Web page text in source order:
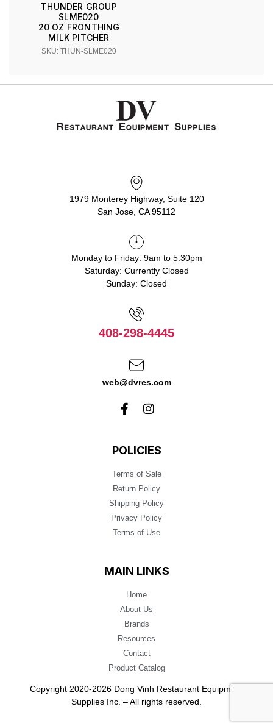
THUNDER GROUP
SLME020
20 OZ FRONTHING
MILK PITCHER
SKU: THUN-SLME020
1979 Monterey Highway, Suite 120
San Jose, CA 95112
Monday to Friday: 9am to 5:30pm
Saturday: Currently Closed
Sunday: Closed
408-298-4445
web@dvres.com
POLICIES
Terms of Sale
Return Policy
Shipping Policy
Privacy Policy
Terms of Use
MAIN LINKS
Home
About Us
Brands
Resources
Contact
Product Catalog
Copyright 2020-2026 Dong Vinh Restaurant Equipment
Supplies Inc. – All rights reserved.